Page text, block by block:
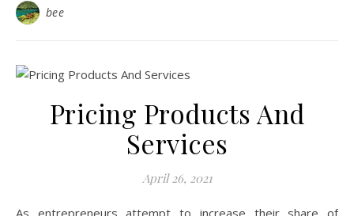
bee
Pricing Products And
Services
April 26, 2021